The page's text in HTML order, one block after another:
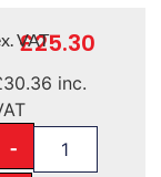
£25.30
VAT
30.36 inc.
-